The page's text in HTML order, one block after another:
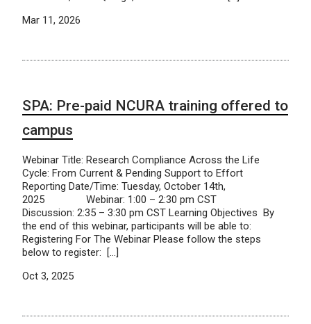
Mar 11, 2026
SPA: Pre-paid NCURA training offered to
campus
Webinar Title: Research Compliance Across the Life
Cycle: From Current & Pending Support to Effort
Reporting Date/Time: Tuesday, October 14th,
2025 Webinar: 1:00 – 2:30 pm CST
Discussion: 2:35 – 3:30 pm CST Learning Objectives By
the end of this webinar, participants will be able to:
Registering For The Webinar Please follow the steps
below to register: […]
Oct 3, 2025